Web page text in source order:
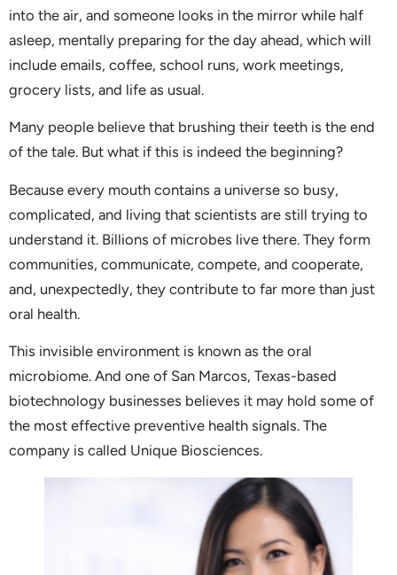
into the air, and someone looks in the mirror while half
asleep, mentally preparing for the day ahead, which will
include emails, coffee, school runs, work meetings,
grocery lists, and life as usual.
Many people believe that brushing their teeth is the end
of the tale. But what if this is indeed the beginning?
Because every mouth contains a universe so busy,
complicated, and living that scientists are still trying to
understand it. Billions of microbes live there. They form
communities, communicate, compete, and cooperate,
and, unexpectedly, they contribute to far more than just
oral health.
This invisible environment is known as the oral
microbiome. And one of San Marcos, Texas-based
biotechnology businesses believes it may hold some of
the most effective preventive health signals. The
company is called Unique Biosciences.